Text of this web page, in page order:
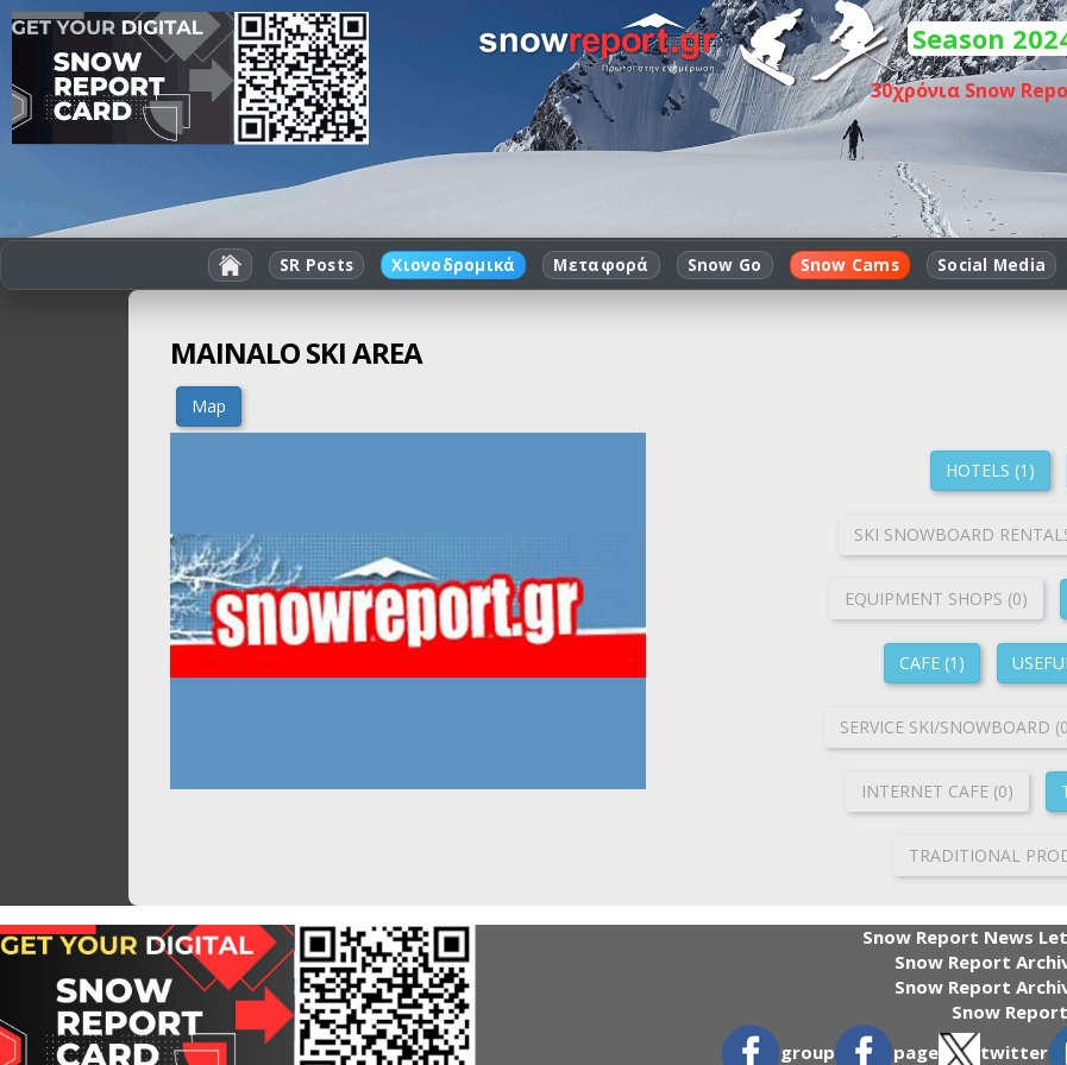
Season
30χρόνια Snow
SR Posts Χιονοδρομικά Μεταφορά Snow Go Snow Cams Social Media
MAINALO SKI AREA
Map
HOTELS (1)
SKI SNOWBOARD
ΕQUIPMENT SHOPS (0)
CAFE (1)
SERVICE SKI/SNOWBOARD
INTERNET CAFE (0)
TRADITIONAL
Snow Report News
Snow Report
Snow Report
Snow
group
page twitter